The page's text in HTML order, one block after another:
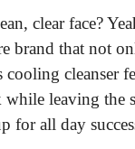
clear face?
brand that not
cleanser
while leaving the
for all day